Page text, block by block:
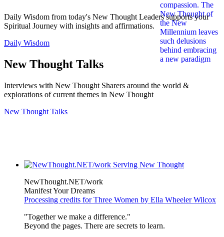
Daily Wisdom from today's New Thought Leaders supports your
Spiritual Journey with insights and affirmations.
Daily Wisdom
New Thought Talks
Interviews with New Thought Sharers around the world &
explorations of current themes in New Thought
New Thought Talks
NewThought.NET/work
Manifest Your Dreams
Processing credits for Three Women by Ella Wheeler Wilcox
"Together we make a difference."
Beyond the pages. There are secrets to learn.